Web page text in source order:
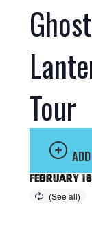
Tour
February